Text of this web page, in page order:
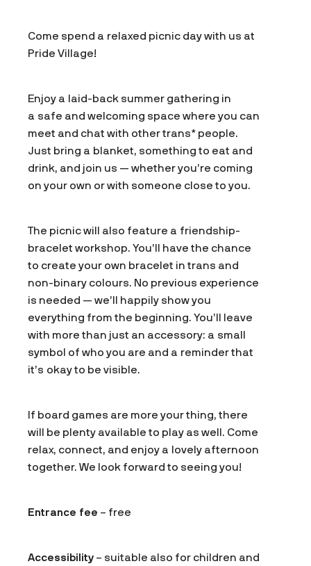
Come spend a relaxed picnic day with us at
Pride Village!
Enjoy a laid-back summer gathering in
a safe and welcoming space where you can
meet and chat with other trans* people.
Just bring a blanket, something to eat and
drink, and join us — whether you’re coming
on your own or with someone close to you.
The picnic will also feature a friendship-
bracelet workshop. You’ll have the chance
to create your own bracelet in trans and
non-binary colours. No previous experience
is needed — we’ll happily show you
everything from the beginning. You’ll leave
with more than just an accessory: a small
symbol of who you are and a reminder that
it’s okay to be visible.
If board games are more your thing, there
will be plenty available to play as well. Come
relax, connect, and enjoy a lovely afternoon
together. We look forward to seeing you!
Entrance fee – free
Accessibility – suitable also for children and